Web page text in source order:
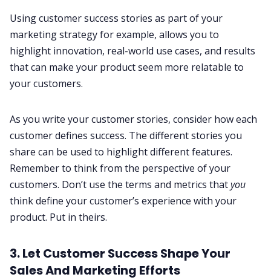
Using customer success stories as part of your
marketing strategy for example, allows you to
highlight innovation, real-world use cases, and results
that can make your product seem more relatable to
your customers.
As you write your customer stories, consider how each
customer defines success. The different stories you
share can be used to highlight different features.
Remember to think from the perspective of your
customers. Don’t use the terms and metrics thatyou
think define your customer’s experience with your
product. Put in theirs.
3. Let Customer Success Shape Your
Sales And Marketing Efforts